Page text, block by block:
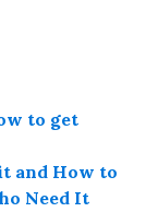
to get
and How to
Need It